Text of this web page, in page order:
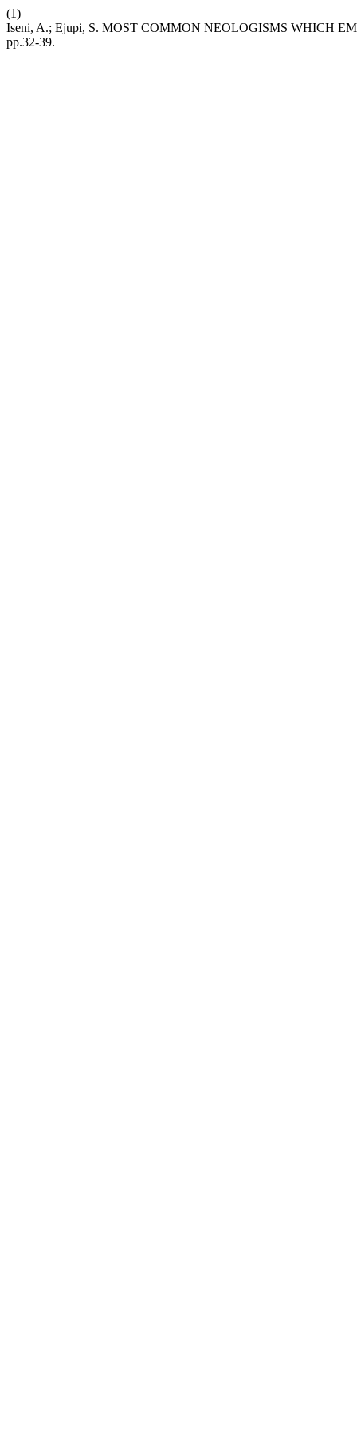
(1)
Iseni, A.; Ejupi, S. MOST COMMON NEOLOGISMS WHICH
pp.32-39.